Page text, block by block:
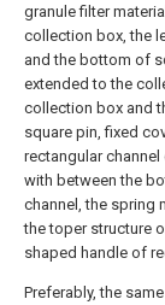
granule filter
collection box, the
and the bottom of
extended to the
collection box and
square pin, fixed
rectangular
with between the
channel, the spring
the toper structure
shaped handle of
Preferably, the